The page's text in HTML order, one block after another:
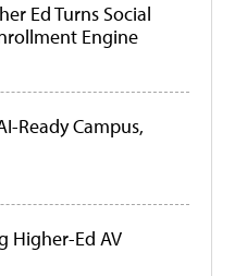
Ed Turns Social
Engine
Ready Campus,
Higher-Ed AV